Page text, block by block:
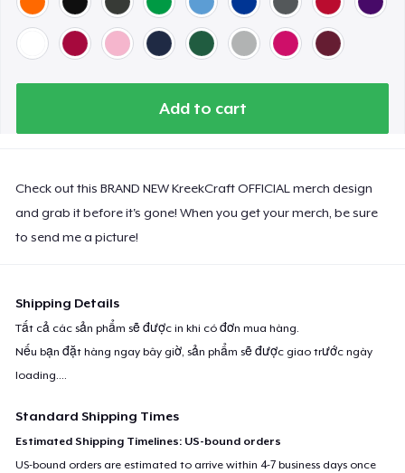
Add to cart
Check out this BRAND NEW KreekCraft OFFICIAL merch design
and grab it before it's gone! When you get your merch, be sure
to send me a picture!
Shipping Details
Tất cả các sản phẩm sẽ được in khi có đơn mua hàng.
Nếu bạn đặt hàng ngay bây giờ, sản phẩm sẽ được giao trước ngày
loading....
Standard Shipping Times
Estimated Shipping Timelines: US-bound orders
US-bound orders are estimated to arrive within 4-7 business days once